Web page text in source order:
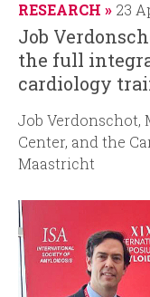
RESEARCH 23
Job
the full
cardiology
Job Verdonschot,
Center, and the
Maastricht